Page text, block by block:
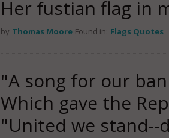
Her fustian flag in
by Thomas Moore Found in: Flags Quotes
"A song for our
Which gave the
"United we stand--